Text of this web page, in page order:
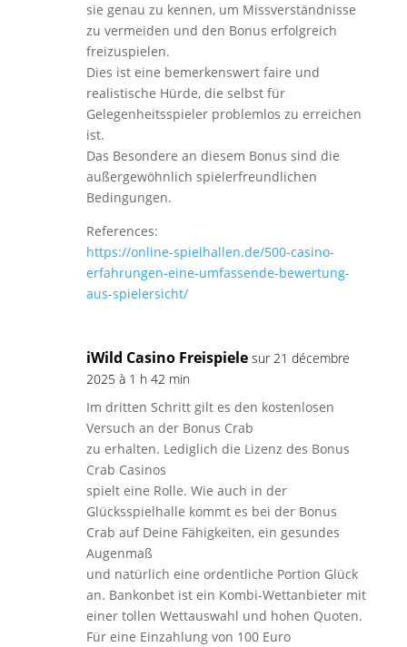
sie genau zu kennen, um Missverständnisse
zu vermeiden und den Bonus erfolgreich
freizuspielen.
Dies ist eine bemerkenswert faire und
realistische Hürde, die selbst für
Gelegenheitsspieler problemlos zu erreichen
ist.
Das Besondere an diesem Bonus sind die
außergewöhnlich spielerfreundlichen
Bedingungen.
References:
https://online-spielhallen.de/500-casino-
erfahrungen-eine-umfassende-bewertung-
aus-spielersicht/
iWild Casino Freispiele sur 21 décembre
2025 à 1 h 42 min
Im dritten Schritt gilt es den kostenlosen
Versuch an der Bonus Crab
zu erhalten. Lediglich die Lizenz des Bonus
Crab Casinos
spielt eine Rolle. Wie auch in der
Glücksspielhalle kommt es bei der Bonus
Crab auf Deine Fähigkeiten, ein gesundes
Augenmaß
und natürlich eine ordentliche Portion Glück
an. Bankonbet ist ein Kombi-Wettanbieter mit
einer tollen Wettauswahl und hohen Quoten.
Für eine Einzahlung von 100 Euro